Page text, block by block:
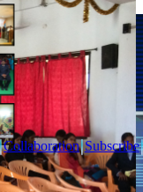
Collaboration Subscribe